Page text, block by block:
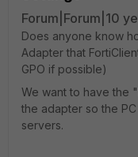
Forum|Forum|10
Does anyone know
Adapter that
GPO if possible)
We want to have the
the adapter so the
servers.